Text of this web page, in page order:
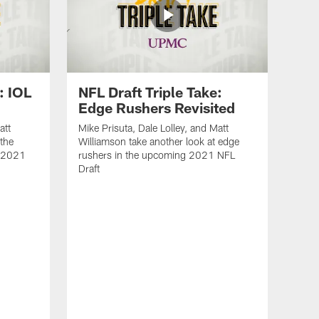
IOL
NFL Draft Triple Take:
Edge Rushers Revisited
Mike Prisuta, Dale Lolley, and Matt
Williamson take another look at edge
rushers in the upcoming 2021 NFL
Draft